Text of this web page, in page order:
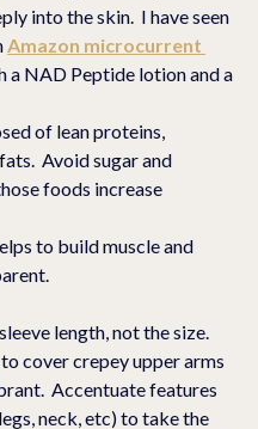
into the skin.  I have seen
Amazon microcurrent
a NAD Peptide lotion and a
of lean proteins,
Avoid sugar and
foods increase
to build muscle and
length, not the size.
cover crepey upper arms
Accentuate features
neck, etc) to take the